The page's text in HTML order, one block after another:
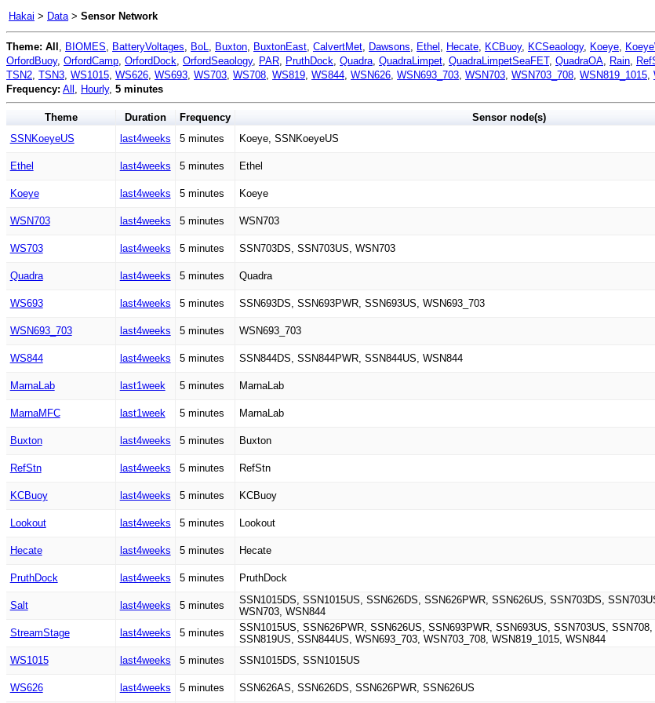
Hakai > Data> Sensor Network
Theme: All , BIOMES, BatteryVoltages, BoL, Buxton, BuxtonEast, CalvertMet, Dawsons, Ethel , Hecate, KCBuoy, KCSeaology, Koeye,
OrfordBuoy, OrfordCamp, OrfordDock, OrfordSeaology, PAR, PruthDock, Quadra, QuadraLimpet, QuadraLimpetSeaFET, QuadraOA, Rain,
TSN2, TSN3, WS1015, WS626, WS693, WS703, WS708, WS819, WS844, WSN626, WSN693_703, WSN703, WSN703_708, WSN819_1015,
Frequency: All , Hourly, 5 minutes
Theme Duration Frequency Sensor node(s)
SSNKoeyeUS
last4weeks 5 minutes Koeye, SSNKoeyeUS
Ethel last4weeks 5 minutes Ethel
Koeye last4weeks 5 minutes Koeye
WSN703 last4weeks 5 minutes WSN703
WS703 last4weeks 5 minutes SSN703DS, SSN703US, WSN703
Quadra last4weeks 5 minutes Quadra
WS693 last4weeks 5 minutes SSN693DS, SSN693PWR, SSN693US, WSN693_703
WSN693_703 last4weeks 5 minutes WSN693_703
WS844 last4weeks 5 minutes SSN844DS, SSN844PWR, SSN844US, WSN844
MarnaLab last1week 5 minutes MarnaLab
MarnaMFC last1week 5 minutes MarnaLab
Buxton last4weeks 5 minutes Buxton
RefStn last4weeks 5 minutes RefStn
KCBuoy last4weeks 5 minutes KCBuoy
Lookout last4weeks 5 minutes Lookout
Hecate last4weeks 5 minutes Hecate
PruthDock last4weeks 5 minutes PruthDock
Salt last4weeks 5 minutes
SSN1015DS, SSN1015US, SSN626DS, SSN626PWR, SSN626US, SSN703DS,
WSN703, WSN844
StreamStage last4weeks 5 minutes
SSN1015US, SSN626PWR, SSN626US, SSN693PWR, SSN693US, SSN703US,
SSN819US, SSN844US, WSN693_703, WSN703_708, WSN819_1015, WSN844
WS1015 last4weeks 5 minutes SSN1015DS, SSN1015US
WS626 last4weeks 5 minutes SSN626AS, SSN626DS, SSN626PWR, SSN626US